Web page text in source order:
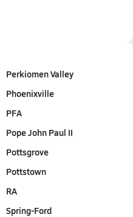
Perkiomen Valley
Phoenixville
PFA
Pope John Paul II
Pottsgrove
Pottstown
RA
Spring-Ford